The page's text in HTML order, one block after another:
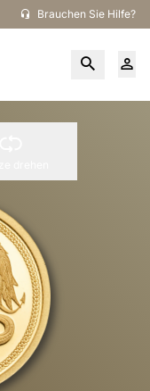
Brauchen Sie Hilfe?